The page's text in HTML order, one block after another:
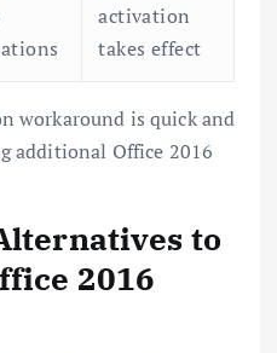
activation
takes effect
workaround is quick and
additional Office 2016
to
2016